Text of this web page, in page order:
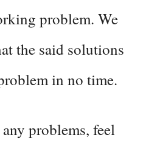
problem. We
the said solutions
in no time.
problems, feel